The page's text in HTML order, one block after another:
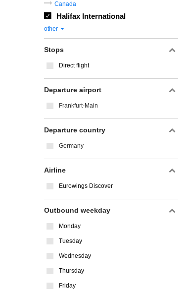
Canada
Halifax International
other
Stops
Direct flight
Departure airport
Frankfurt-Main
Departure country
Germany
Airline
Eurowings Discover
Outbound weekday
Monday
Tuesday
Wednesday
Thursday
Friday